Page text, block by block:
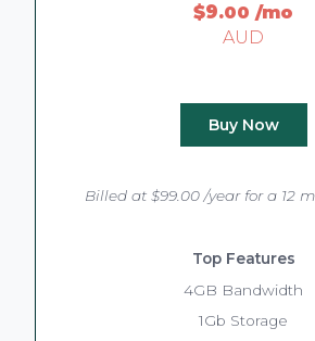
$9.00 /mo
AUD
Buy Now
Billed at $99.00 /year for a 12
Top Features
4GB Bandwidth
1Gb Storage